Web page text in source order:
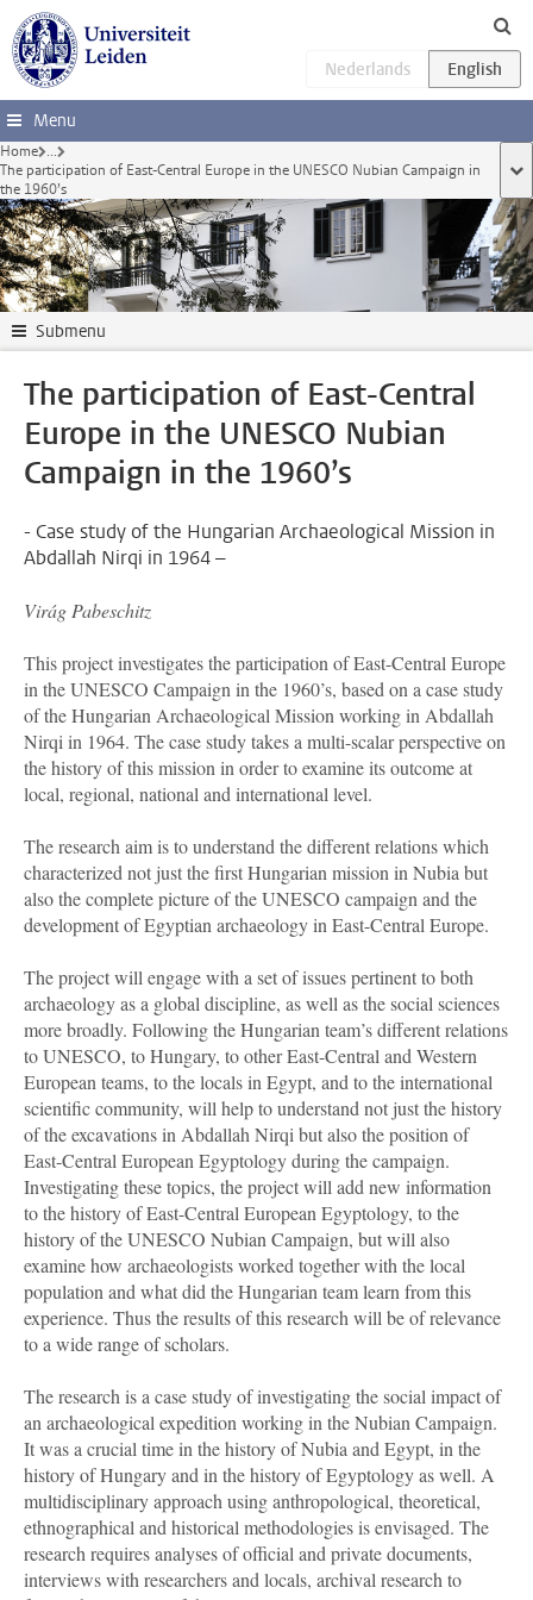
Skip to main content
Menu
Home ...
The participation of East-Central Europe in the UNESCO Nubian Campaign in
the 1960’s
Submenu
The participation of East-Central
Europe in the UNESCO Nubian
Campaign in the 1960’s
- Case study of the Hungarian Archaeological Mission in
Abdallah Nirqi in 1964 –
Virág Pabeschitz
This project investigates the participation of East-Central Europe
in the UNESCO Campaign in the 1960’s, based on a case study
of the Hungarian Archaeological Mission working in Abdallah
Nirqi in 1964. The case study takes a multi-scalar perspective on
the history of this mission in order to examine its outcome at
local, regional, national and international level.
The research aim is to understand the different relations which
characterized not just the first Hungarian mission in Nubia but
also the complete picture of the UNESCO campaign and the
development of Egyptian archaeology in East-Central Europe.
The project will engage with a set of issues pertinent to both
archaeology as a global discipline, as well as the social sciences
more broadly. Following the Hungarian team’s different relations
to UNESCO, to Hungary, to other East-Central and Western
European teams, to the locals in Egypt, and to the international
scientific community, will help to understand not just the history
of the excavations in Abdallah Nirqi but also the position of
East-Central European Egyptology during the campaign.
Investigating these topics, the project will add new information
to the history of East-Central European Egyptology, to the
history of the UNESCO Nubian Campaign, but will also
examine how archaeologists worked together with the local
population and what did the Hungarian team learn from this
experience. Thus the results of this research will be of relevance
to a wide range of scholars.
The research is a case study of investigating the social impact of
an archaeological expedition working in the Nubian Campaign.
It was a crucial time in the history of Nubia and Egypt, in the
history of Hungary and in the history of Egyptology as well. A
multidisciplinary approach using anthropological, theoretical,
ethnographical and historical methodologies is envisaged. The
research requires analyses of official and private documents,
interviews with researchers and locals, archival research to